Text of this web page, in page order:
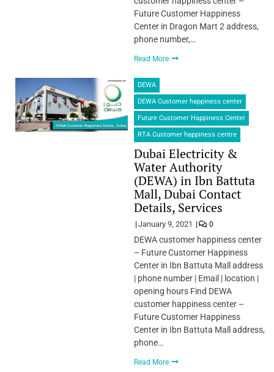
Future Customer Happiness
Center in Dragon Mart 2 address,
phone number,…
Read More
DEWA
DEWA Customer happiness center
Future Customer Happiness Center
RTA Customer happiness centre
Dubai Electricity &
Water Authority
(DEWA) in Ibn Battuta
Mall, Dubai Contact
Details, Services
January 9, 2021 0
DEWA customer happiness center
– Future Customer Happiness
Center in Ibn Battuta Mall address
| phone number | Email | location |
opening hours Find DEWA
customer happiness center –
Future Customer Happiness
Center in Ibn Battuta Mall address,
phone…
Read More